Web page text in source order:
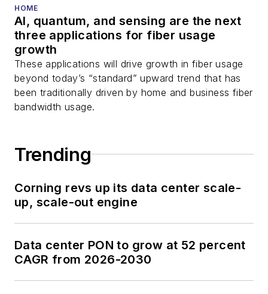
HOME
AI, quantum, and sensing are the next
three applications for fiber usage
growth
These applications will drive growth in fiber usage
beyond today’s “standard” upward trend that has
been traditionally driven by home and business fiber
bandwidth usage.
Trending
Corning revs up its data center scale-
up, scale-out engine
Data center PON to grow at 52 percent
CAGR from 2026-2030